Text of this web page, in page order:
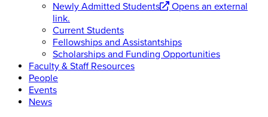
Newly Admitted Students
Opens an external
link.
Current Students
Fellowships and Assistantships
Scholarships and Funding Opportunities
Faculty & Staff Resources
People
Events
News